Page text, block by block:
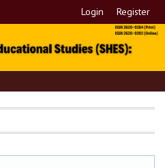
Login Register